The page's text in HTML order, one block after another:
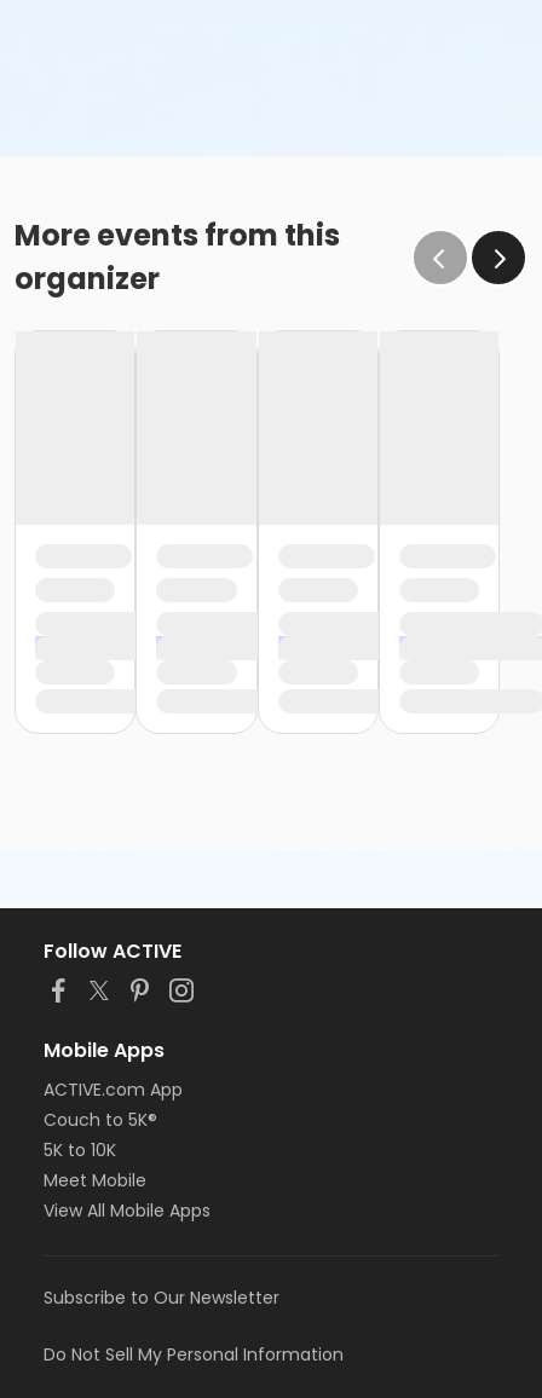
More events from this
organizer
Follow ACTIVE
Mobile Apps
ACTIVE.com App
Couch to 5K®
5K to 10K
Meet Mobile
View All Mobile Apps
Subscribe to Our Newsletter
Do Not Sell My Personal Information